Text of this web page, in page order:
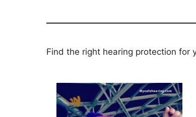
Find the right hearing protection for